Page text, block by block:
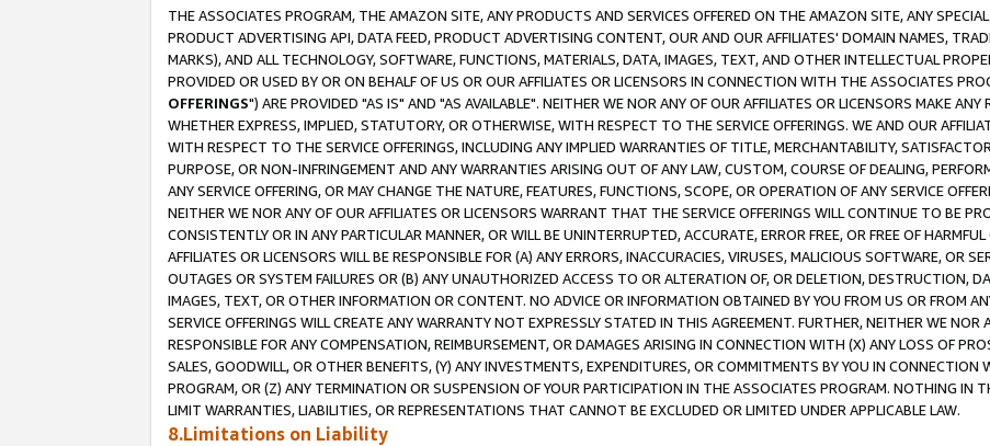
THE ASSOCIATES PROGRAM, THE AMAZON SITE, ANY PRODUCTS AND SERVICES OFFERED ON THE AMAZON SITE, ANY
PRODUCT ADVERTISING API, DATA FEED, PRODUCT ADVERTISING CONTENT, OUR AND OUR AFFILIATES' DOMAIN NAMES,
MARKS), AND ALL TECHNOLOGY, SOFTWARE, FUNCTIONS, MATERIALS, DATA, IMAGES, TEXT, AND OTHER INTELLECTUAL
PROVIDED OR USED BY OR ON BEHALF OF US OR OUR AFFILIATES OR LICENSORS IN CONNECTION WITH THE ASSOCIATES
OFFERINGS") ARE PROVIDED "AS IS" AND "AS AVAILABLE". NEITHER WE NOR ANY OF OUR AFFILIATES OR LICENSORS MAKE
WHETHER EXPRESS, IMPLIED, STATUTORY, OR OTHERWISE, WITH RESPECT TO THE SERVICE OFFERINGS. WE AND OUR
WITH RESPECT TO THE SERVICE OFFERINGS, INCLUDING ANY IMPLIED WARRANTIES OF TITLE, MERCHANTABILITY,
PURPOSE, OR NON-INFRINGEMENT AND ANY WARRANTIES ARISING OUT OF ANY LAW, CUSTOM, COURSE OF DEALING,
ANY SERVICE OFFERING, OR MAY CHANGE THE NATURE, FEATURES, FUNCTIONS, SCOPE, OR OPERATION OF ANY SERVICE
NEITHER WE NOR ANY OF OUR AFFILIATES OR LICENSORS WARRANT THAT THE SERVICE OFFERINGS WILL CONTINUE TO BE
CONSISTENTLY OR IN ANY PARTICULAR MANNER, OR WILL BE UNINTERRUPTED, ACCURATE, ERROR FREE, OR FREE OF
AFFILIATES OR LICENSORS WILL BE RESPONSIBLE FOR (A) ANY ERRORS, INACCURACIES, VIRUSES, MALICIOUS SOFTWARE, OR
OUTAGES OR SYSTEM FAILURES OR (B) ANY UNAUTHORIZED ACCESS TO OR ALTERATION OF, OR DELETION, DESTRUCTION,
IMAGES, TEXT, OR OTHER INFORMATION OR CONTENT. NO ADVICE OR INFORMATION OBTAINED BY YOU FROM US OR FROM
SERVICE OFFERINGS WILL CREATE ANY WARRANTY NOT EXPRESSLY STATED IN THIS AGREEMENT. FURTHER, NEITHER WE NOR
RESPONSIBLE FOR ANY COMPENSATION, REIMBURSEMENT, OR DAMAGES ARISING IN CONNECTION WITH (X) ANY LOSS OF
SALES, GOODWILL, OR OTHER BENEFITS, (Y) ANY INVESTMENTS, EXPENDITURES, OR COMMITMENTS BY YOU IN CONNECTION
PROGRAM, OR (Z) ANY TERMINATION OR SUSPENSION OF YOUR PARTICIPATION IN THE ASSOCIATES PROGRAM. NOTHING IN
LIMIT WARRANTIES, LIABILITIES, OR REPRESENTATIONS THAT CANNOT BE EXCLUDED OR LIMITED UNDER APPLICABLE LAW.
8.Limitations on Liability